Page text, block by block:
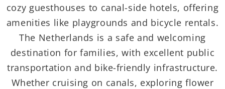
cozy guesthouses to canal-side hotels, offering
amenities like playgrounds and bicycle rentals.
The Netherlands is a safe and welcoming
destination for families, with excellent public
transportation and bike-friendly infrastructure.
Whether cruising on canals, exploring flower